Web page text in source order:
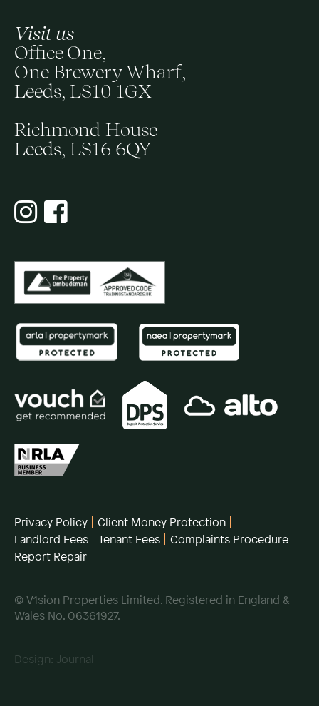
Visit us
Office One,
One Brewery Wharf,
Leeds, LS10 1GX
Richmond House
Leeds, LS16 6QY
Privacy Policy
Client Money Protection
Landlord Fees
Tenant Fees
Complaints Procedure
Report Repair
© V1sion Properties Limited. Registered in England &
Wales No. 06361927.
Design: Journal